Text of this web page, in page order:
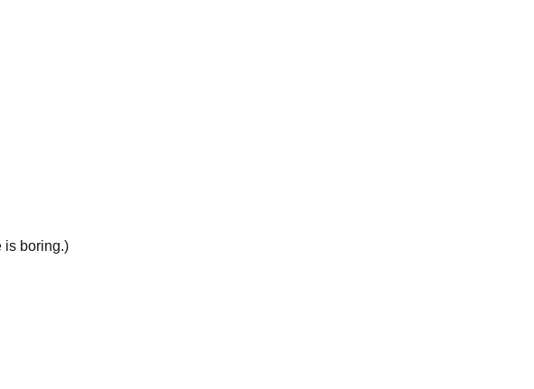
is boring.)